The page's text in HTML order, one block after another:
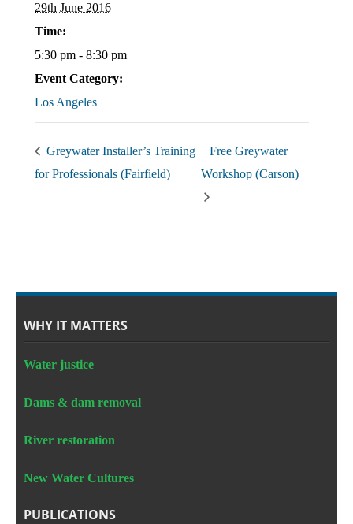
29th June 2016
Time:
5:30 pm - 8:30 pm
Event Category:
Los Angeles
Greywater Installer’s Training
for Professionals (Fairfield)
Free Greywater
Workshop (Carson)
WHY IT MATTERS
Water justice
Dams & dam removal
River restoration
New Water Cultures
PUBLICATIONS